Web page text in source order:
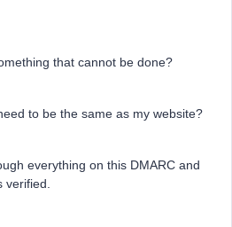
that cannot be done?
to be the same as my website?
everything on this DMARC and